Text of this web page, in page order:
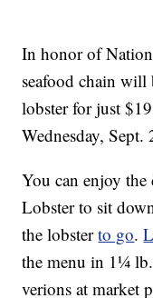
In honor of
seafood chain
lobster for just
Wednesday,
You can enjoy
Lobster to sit
the lobsterto go.
the menu in 1¼
verions at market